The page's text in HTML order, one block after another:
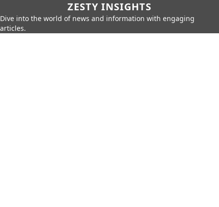
ZESTY INSIGHTS
Dive into the world of news and information with engaging
articles.